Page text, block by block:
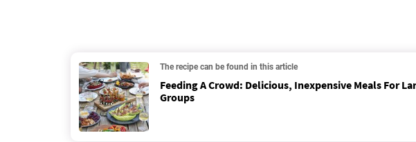
The recipe can be found in this article
Feeding A Crowd: Delicious, Inexpensive Meals For
Groups